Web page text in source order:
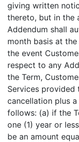
giving written
thereto, but in the
Addendum shall
month basis at
the event
respect to any
the Term,
Services
cancellation plus
follows: (a) if the
one (1) year or
be an amount